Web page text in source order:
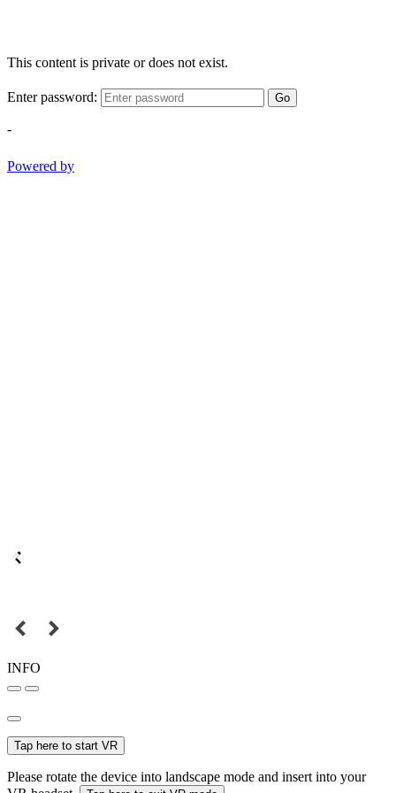
This content is private or does not exist.
Enter password: Go
-
Powered by
INFO
Tap here to start VR
Please rotate the device into landscape mode and insert into your